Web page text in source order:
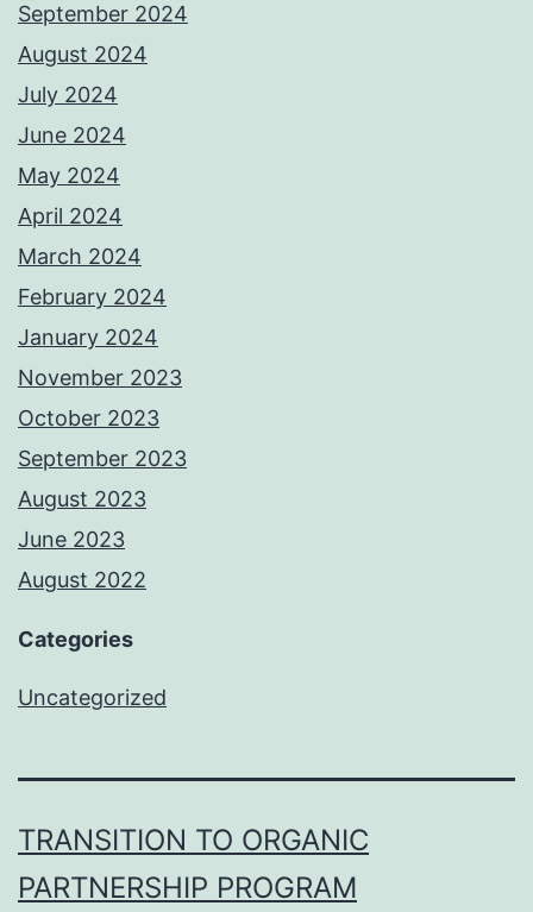
September 2024
August 2024
July 2024
June 2024
May 2024
April 2024
March 2024
February 2024
January 2024
November 2023
October 2023
September 2023
August 2023
June 2023
August 2022
Categories
Uncategorized
TRANSITION TO ORGANIC
PARTNERSHIP PROGRAM